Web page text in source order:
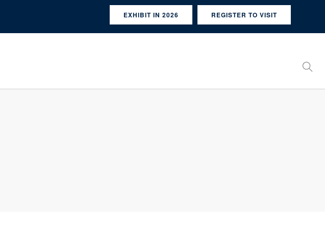
REGISTER TO VISIT
EXHIBIT IN 2026